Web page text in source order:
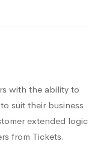
with the ability to
suit their business
extended logic
from Tickets.